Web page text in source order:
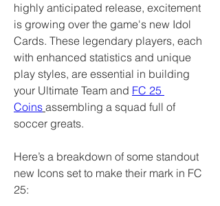
highly anticipated release, excitement
is growing over the game's new Idol
Cards. These legendary players, each
with enhanced statistics and unique
play styles, are essential in building
your Ultimate Team and FC 25
Coins assembling a squad full of
soccer greats.
Here’s a breakdown of some standout
new Icons set to make their mark in FC
25: